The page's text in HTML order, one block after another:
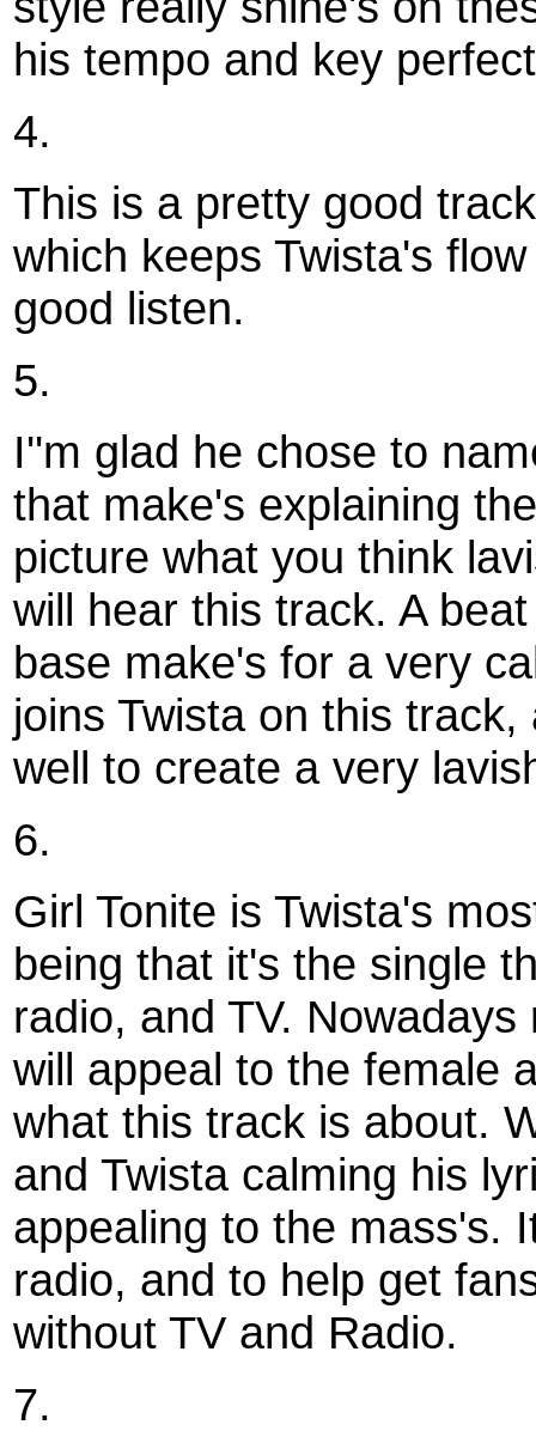
his tempo and key
4.
This is a pretty good
which keeps Twista's
good listen.
5.
I''m glad he chose to
that make's explaining
picture what you think
will hear this track. A
base make's for a very
joins Twista on this
well to create a very
6.
Girl Tonite is Twista's
being that it's the single
radio, and TV.
will appeal to the female
what this track is about.
and Twista calming his
appealing to the mass's.
radio, and to help get
without TV and Radio.
7.